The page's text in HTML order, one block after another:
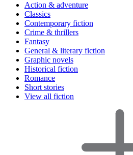
Action & adventure
Classics
Contemporary fiction
Crime & thrillers
Fantasy
General & literary fiction
Graphic novels
Historical fiction
Romance
Short stories
View all fiction